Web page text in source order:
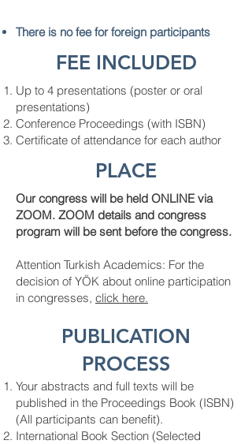
There is no fee for foreign participants
FEE INCLUDED
Up to 4 presentations (poster or oral
presentations)
Conference Proceedings (with ISBN)
Certificate of attendance for each author
PLACE
Our congress will be held ONLINE via
ZOOM. ZOOM details and congress
program will be sent before the congress.
Attention Turkish Academics: For the
decision of YÖK about online participation
in congresses, click here.
PUBLICATION
PROCESS
Your abstracts and full texts will be
published in the Proceedings Book (ISBN)
(All participants can benefit).
International Book Section (Selected